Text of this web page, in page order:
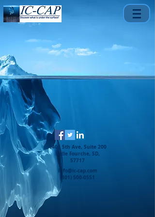
1401 5th Ave, Suite 200
Belle Fourche, SD,
57717
info@ic-cap.com
(301) 500-0551